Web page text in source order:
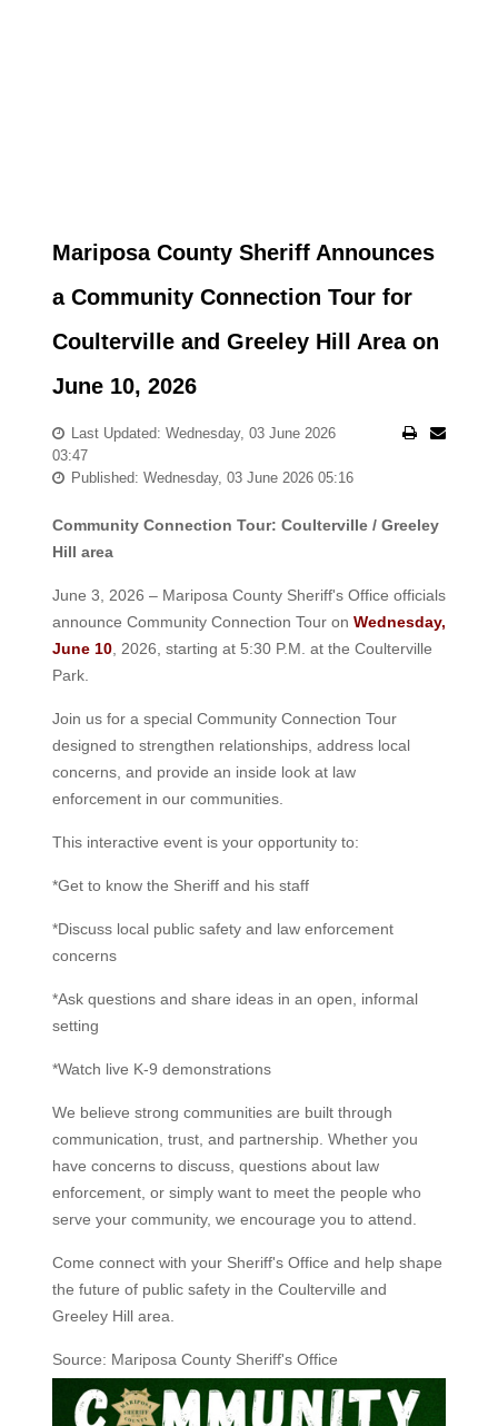
Mariposa County Sheriff Announces
a Community Connection Tour for
Coulterville and Greeley Hill Area on
June 10, 2026
Last Updated: Wednesday, 03 June 2026
03:47
Published: Wednesday, 03 June 2026 05:16
Community Connection Tour: Coulterville / Greeley
Hill area
June 3, 2026 – Mariposa County Sheriff's Office officials
announce Community Connection Tour on Wednesday,
June 10, 2026, starting at 5:30 P.M. at the Coulterville
Park.
Join us for a special Community Connection Tour
designed to strengthen relationships, address local
concerns, and provide an inside look at law
enforcement in our communities.
This interactive event is your opportunity to:
*Get to know the Sheriff and his staff
*Discuss local public safety and law enforcement
concerns
*Ask questions and share ideas in an open, informal
setting
*Watch live K-9 demonstrations
We believe strong communities are built through
communication, trust, and partnership. Whether you
have concerns to discuss, questions about law
enforcement, or simply want to meet the people who
serve your community, we encourage you to attend.
Come connect with your Sheriff's Office and help shape
the future of public safety in the Coulterville and
Greeley Hill area.
Source: Mariposa County Sheriff's Office